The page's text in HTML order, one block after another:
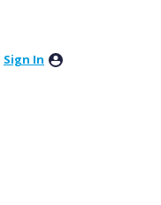
Sign In